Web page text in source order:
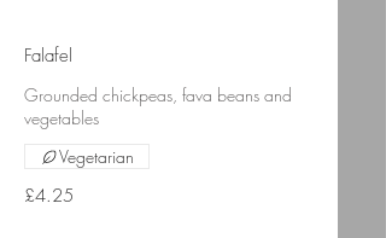
Falafel
Grounded chickpeas, fava beans and
vegetables
£4.25
Vegetarian